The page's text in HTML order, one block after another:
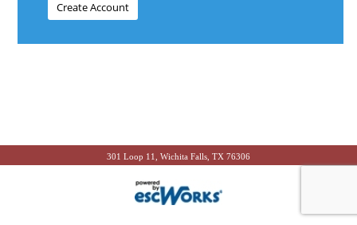
301 Loop 11, Wichita Falls, TX 76306